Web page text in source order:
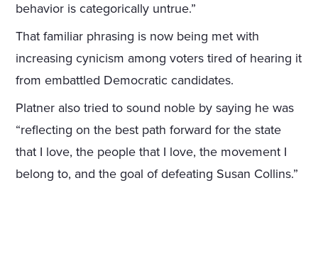
behavior is categorically untrue.”
That familiar phrasing is now being met with
increasing cynicism among voters tired of hearing it
from embattled Democratic candidates.
Platner also tried to sound noble by saying he was
“reflecting on the best path forward for the state
that I love, the people that I love, the movement I
belong to, and the goal of defeating Susan Collins.”